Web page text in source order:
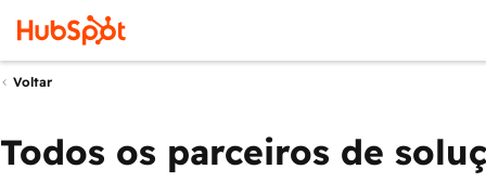
Voltar
Todos os parceiros de